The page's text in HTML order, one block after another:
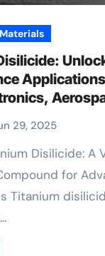
titanium
29, 2025
for
Titanium